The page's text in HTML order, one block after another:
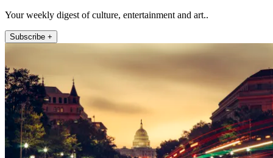
Your weekly digest of culture, entertainment and art..
Subscribe +